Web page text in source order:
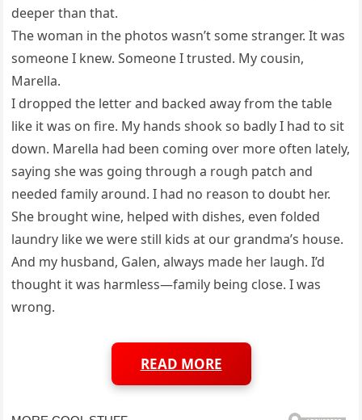
deeper than that.
The woman in the photos wasn’t some stranger. It was
someone I knew. Someone I trusted. My cousin,
Marella.
I dropped the letter and backed away from the table
like it was on fire. My hands shook so badly I had to sit
down. Marella had been coming over more often lately,
saying she was going through a rough patch and
needed family around. I had no reason to doubt her.
She brought wine, helped with dishes, even folded
laundry like we were still kids at our grandma’s house.
And my husband, Galen, always made her laugh. I’d
thought it was harmless—family being close. I was
wrong.
READ MORE